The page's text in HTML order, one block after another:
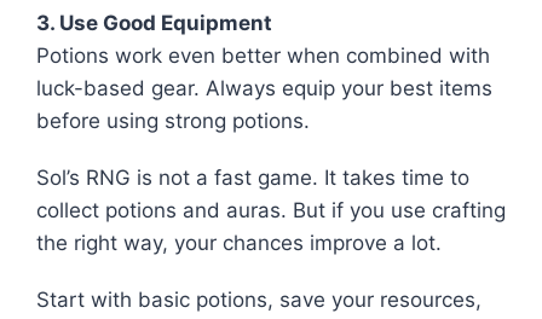
3. Use Good Equipment
Potions work even better when combined with
luck-based gear. Always equip your best items
before using strong potions.
Sol’s RNG is not a fast game. It takes time to
collect potions and auras. But if you use crafting
the right way, your chances improve a lot.
Start with basic potions, save your resources,